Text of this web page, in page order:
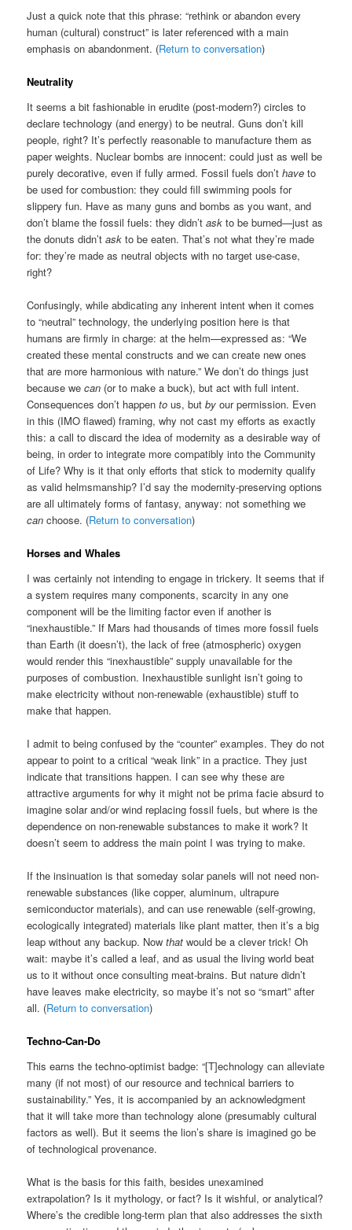
Just a quick note that this phrase: “rethink or abandon every
human (cultural) construct” is later referenced with a main
emphasis on abandonment. (Return to conversation)
Neutrality
It seems a bit fashionable in erudite (post-modern?) circles to
declare technology (and energy) to be neutral. Guns don’t kill
people, right? It’s perfectly reasonable to manufacture them as
paper weights. Nuclear bombs are innocent: could just as well be
purely decorative, even if fully armed. Fossil fuels don’thave to
be used for combustion: they could fill swimming pools for
slippery fun. Have as many guns and bombs as you want, and
don’t blame the fossil fuels: they didn’task to be burned—just as
the donuts didn’task to be eaten. That’s not what they’re made
for: they’re made as neutral objects with no target use-case,
right?
Confusingly, while abdicating any inherent intent when it comes
to “neutral” technology, the underlying position here is that
humans are firmly in charge: at the helm—expressed as: “We
created these mental constructs and we can create new ones
that are more harmonious with nature.” We don’t do things just
because wecan (or to make a buck), but act with full intent.
Consequences don’t happento us, butby our permission. Even
in this (IMO flawed) framing, why not cast my efforts as exactly
this: a call to discard the idea of modernity as a desirable way of
being, in order to integrate more compatibly into the Community
of Life? Why is it that only efforts that stick to modernity qualify
as valid helmsmanship? I’d say the modernity-preserving options
are all ultimately forms of fantasy, anyway: not something we
can choose. (Return to conversation)
Horses and Whales
I was certainly not intending to engage in trickery. It seems that if
a system requires many components, scarcity in any one
component will be the limiting factor even if another is
“inexhaustible.” If Mars had thousands of times more fossil fuels
than Earth (it doesn’t), the lack of free (atmospheric) oxygen
would render this “inexhaustible” supply unavailable for the
purposes of combustion. Inexhaustible sunlight isn’t going to
make electricity without non-renewable (exhaustible) stuff to
make that happen.
I admit to being confused by the “counter” examples. They do not
appear to point to a critical “weak link” in a practice. They just
indicate that transitions happen. I can see why these are
attractive arguments for why it might not be prima facie absurd to
imagine solar and/or wind replacing fossil fuels, but where is the
dependence on non-renewable substances to make it work? It
doesn’t seem to address the main point I was trying to make.
If the insinuation is that someday solar panels will not need non-
renewable substances (like copper, aluminum, ultrapure
semiconductor materials), and can use renewable (self-growing,
ecologically integrated) materials like plant matter, then it’s a big
leap without any backup. Nowthat would be a clever trick! Oh
wait: maybe it’s called a leaf, and as usual the living world beat
us to it without once consulting meat-brains. But nature didn’t
have leaves make electricity, so maybe it’s not so “smart” after
all. (Return to conversation)
Techno-Can-Do
This earns the techno-optimist badge: “[T]echnology can alleviate
many (if not most) of our resource and technical barriers to
sustainability.” Yes, it is accompanied by an acknowledgment
that it will take more than technology alone (presumably cultural
factors as well). But it seems the lion’s share is imagined go be
of technological provenance.
What is the basis for this faith, besides unexamined
extrapolation? Is it mythology, or fact? Is it wishful, or analytical?
Where’s the credible long-term plan that also addresses the sixth